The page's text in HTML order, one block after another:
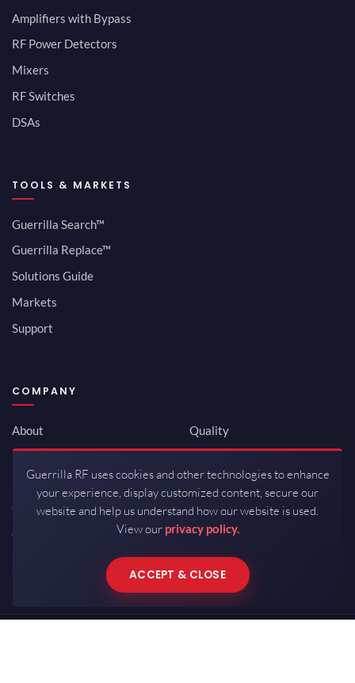
Amplifiers with Bypass
RF Power Detectors
Mixers
RF Switches
DSAs
TOOLS & MARKETS
Guerrilla Search™
Guerrilla Replace™
Solutions Guide
Markets
Support
COMPANY
About
Newsroom
Investor Relations
Careers
Contact
Quality
ISO 9001:2015
Packaging / Mfg
Guerrilla RF uses cookies and other technologies to enhance
your experience, display customized content, secure our
website and help us understand how our website is used.
View our privacy policy.
ACCEPT & CLOSE